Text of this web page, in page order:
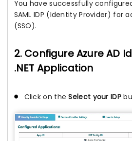
You have successfully
SAML IDP (Identity Provider) for
(SSO).
2. Configure Azure AD
.NET Application
Click on theSelect your IDP